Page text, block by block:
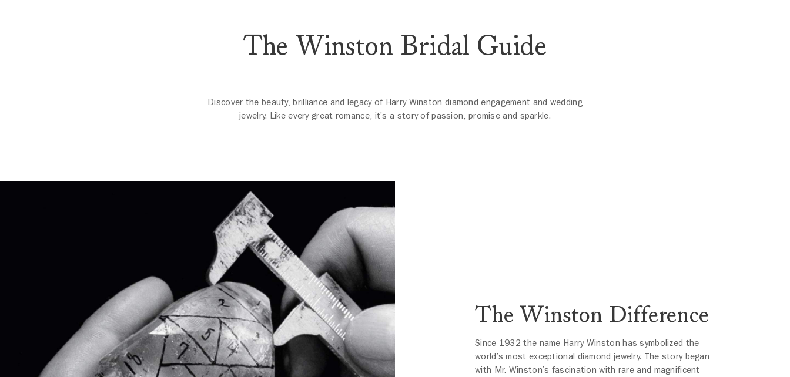
The Winston Bridal Guide
Discover the beauty, brilliance and legacy of Harry Winston diamond engagement and wedding
jewelry. Like every great romance, it’s a story of passion, promise and sparkle.
The Winston Difference
Since 1932 the name Harry Winston has symbolized the
world’s most exceptional diamond jewelry. The story began
with Mr. Winston’s fascination with rare and magnificent